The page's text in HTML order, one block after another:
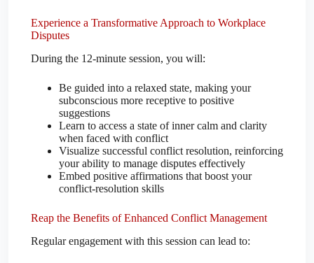
Experience a Transformative Approach to Workplace
Disputes
During the 12-minute session, you will:
Be guided into a relaxed state, making your
subconscious more receptive to positive
suggestions
Learn to access a state of inner calm and clarity
when faced with conflict
Visualize successful conflict resolution, reinforcing
your ability to manage disputes effectively
Embed positive affirmations that boost your
conflict-resolution skills
Reap the Benefits of Enhanced Conflict Management
Regular engagement with this session can lead to: